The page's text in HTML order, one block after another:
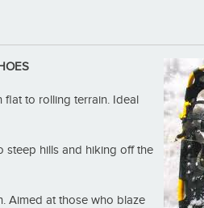
to rolling terrain. Ideal
steep hills and hiking off the
Aimed at those who blaze